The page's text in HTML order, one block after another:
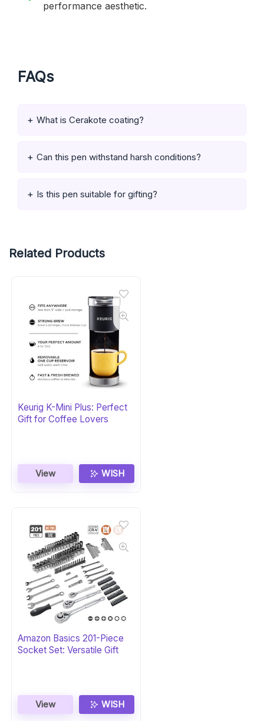
performance aesthetic.
FAQs
What is Cerakote coating?
Can this pen withstand harsh conditions?
Is this pen suitable for gifting?
Related Products
Keurig K-Mini Plus: Perfect
Gift for Coffee Lovers
View WISH
Amazon Basics 201-Piece
Socket Set: Versatile Gift
View WISH